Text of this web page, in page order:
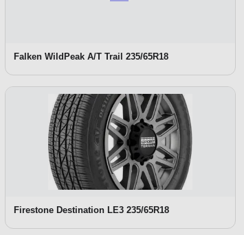
Falken WildPeak A/T Trail 235/65R18
Firestone Destination LE3 235/65R18